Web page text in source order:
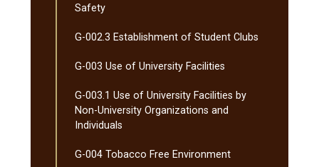
Safety
G-​002.3 Establishment of Student Clubs
G-​003 Use of University Facilities
G-​003.1 Use of University Facilities by
Non-​University Organizations and
Individuals
G-​004 Tobacco Free Environment